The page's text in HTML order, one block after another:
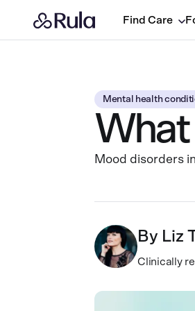
Find Care
Mental health
What
Mood disorders
By Liz
Clinically